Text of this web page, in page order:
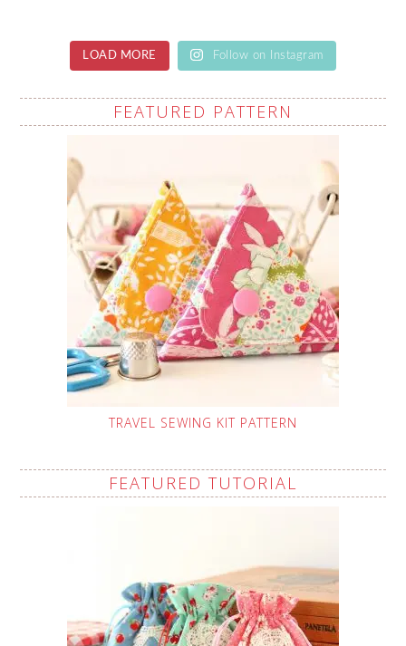
LOAD MORE Follow on Instagram
FEATURED PATTERN
TRAVEL SEWING KIT PATTERN
FEATURED TUTORIAL